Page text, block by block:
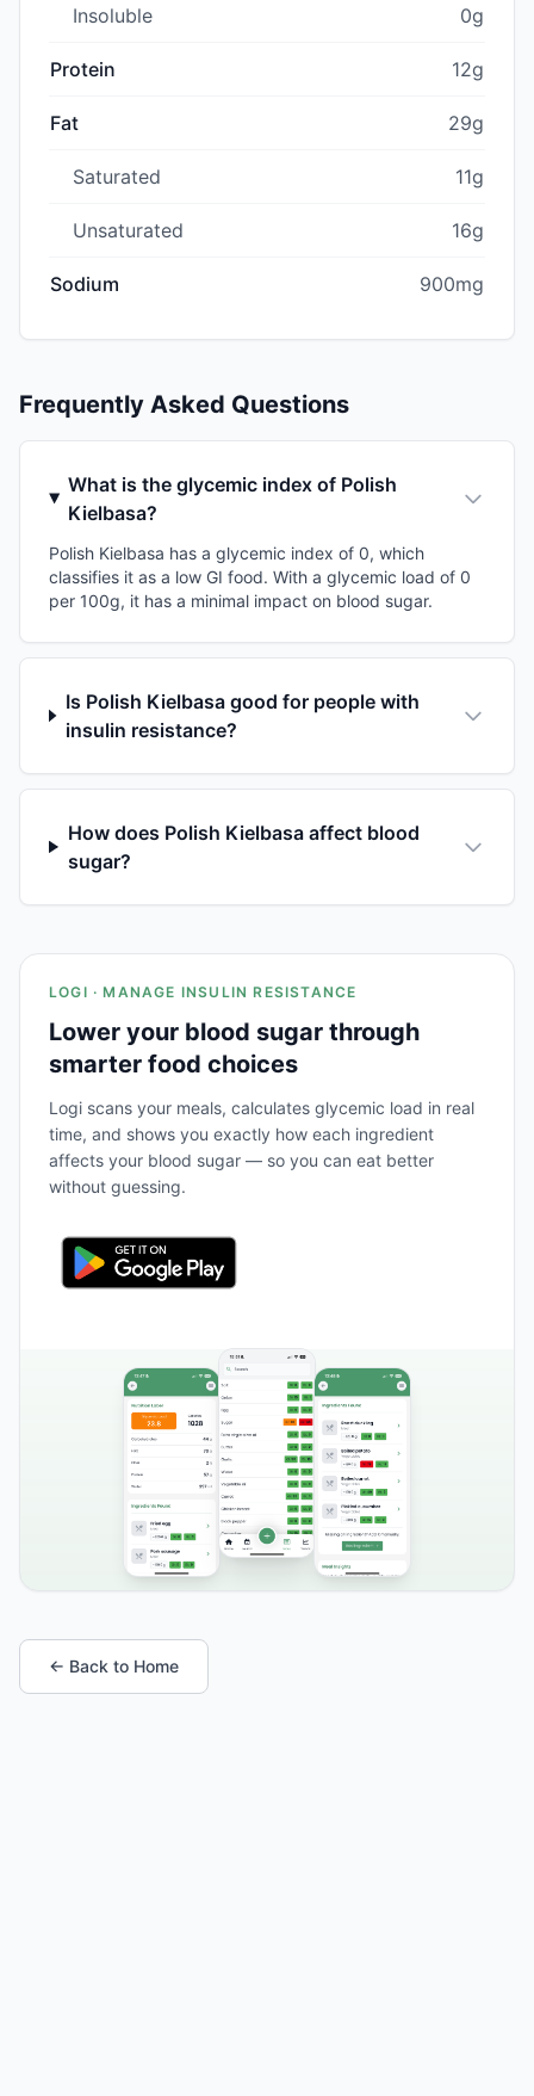
Insoluble 0g
Protein 12g
Fat 29g
Saturated 11g
Unsaturated 16g
Sodium 900mg
Frequently Asked Questions
What is the glycemic index of Polish
Kielbasa?
Polish Kielbasa has a glycemic index of 0, which
classifies it as a low GI food. With a glycemic load of 0
per 100g, it has a minimal impact on blood sugar.
Is Polish Kielbasa good for people with
insulin resistance?
How does Polish Kielbasa affect blood
sugar?
LOGI · MANAGE INSULIN RESISTANCE
Lower your blood sugar through
smarter food choices
Logi scans your meals, calculates glycemic load in real
time, and shows you exactly how each ingredient
affects your blood sugar — so you can eat better
without guessing.
← Back to Home